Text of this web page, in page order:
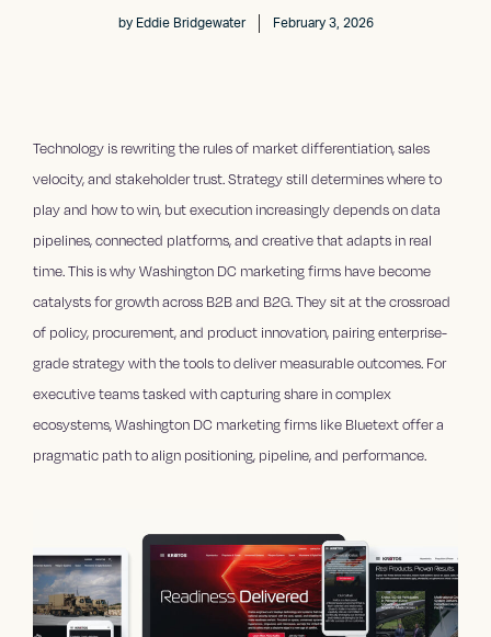
by Eddie Bridgewater February 3, 2026
Technology is rewriting the rules of market differentiation, sales
velocity, and stakeholder trust. Strategy still determines where to
play and how to win, but execution increasingly depends on data
pipelines, connected platforms, and creative that adapts in real
time. This is why Washington DC marketing firms have become
catalysts for growth across B2B and B2G. They sit at the crossroad
of policy, procurement, and product innovation, pairing enterprise-
grade strategy with the tools to deliver measurable outcomes. For
executive teams tasked with capturing share in complex
ecosystems, Washington DC marketing firms like Bluetext offer a
pragmatic path to align positioning, pipeline, and performance.